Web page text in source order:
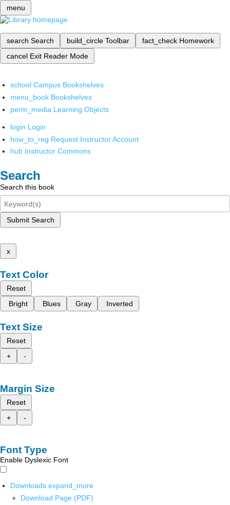
menu
search Search build_circle Toolbar fact_check Homework
cancel Exit Reader Mode
school Campus Bookshelves
menu_book Bookshelves
perm_media Learning Objects
login Login
how_to_reg Request Instructor Account
hub Instructor Commons
Search
Search this book
Submit Search
x
Text Color
Reset
Bright
Blues Gray Inverted
Text Size
Reset
+
-
Margin Size
Reset
+
-
Font Type
Enable Dyslexic Font
Downloads expand_more
Download Page (PDF)